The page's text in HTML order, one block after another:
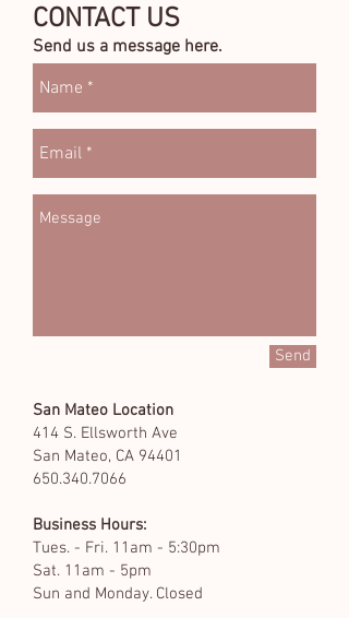
CONTACT US
Send us a message here.
Send
San Mateo Location
414 S. Ellsworth Ave
San Mateo, CA 94401
650.340.7066
Business Hours:
Tues. - Fri. 11am - 5:30pm
Sat. 11am - 5pm
Sun and Monday. Closed